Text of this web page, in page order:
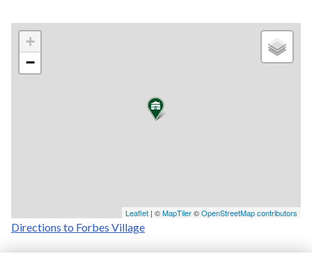
+
−
Leaflet | ©MapTiler©OpenStreetMap contributors
Directions to Forbes Village